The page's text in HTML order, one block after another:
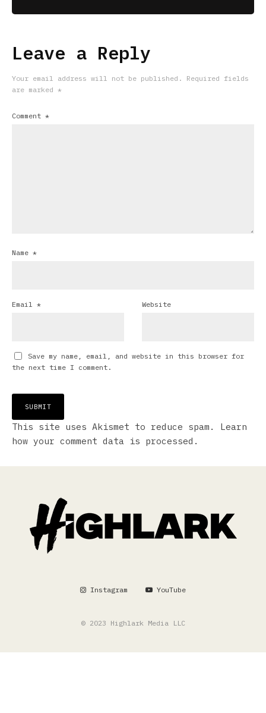
Leave a Reply
Your email address will not be published.
Required fields
are marked *
Comment *
Name *
Email * Website
Save my name, email, and website in this browser for
the next time I comment.
This site uses Akismet to reduce spam. Learn
how your comment data is processed.
Instagram YouTube
© 2023 Highlark Media LLC